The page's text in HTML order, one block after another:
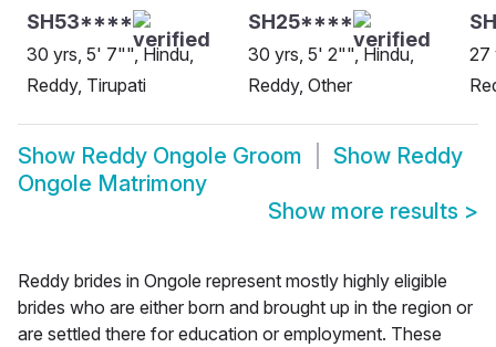
SH53****
30 yrs, 5' 7"", Hindu,
Reddy, Tirupati
SH25****
30 yrs, 5' 2"", Hindu,
Reddy, Other
27
Show Reddy Ongole Groom Show Reddy
Ongole Matrimony
Show more results >
Reddy brides in Ongole represent mostly highly eligible
brides who are either born and brought up in the region or
are settled there for education or employment. These